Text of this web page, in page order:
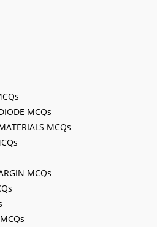
MCQs
MCQs
MCQs